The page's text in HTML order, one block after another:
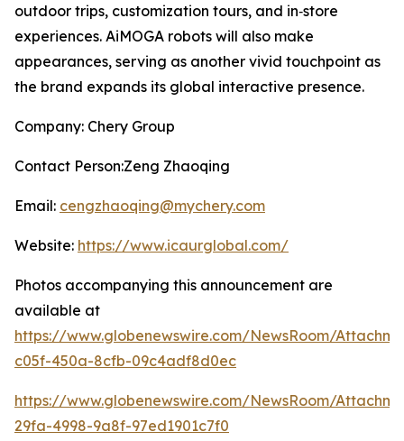
outdoor trips, customization tours, and in‑store
experiences. AiMOGA robots will also make
appearances, serving as another vivid touchpoint as
the brand expands its global interactive presence.
Company: Chery Group
Contact Person:Zeng Zhaoqing
Email: cengzhaoqing@mychery.com
Website: https://www.icaurglobal.com/
Photos accompanying this announcement are
available at
https://www.globenewswire.com/NewsRoom/
c05f-450a-8cfb-09c4adf8d0ec
https://www.globenewswire.com/NewsRoom/
29fa-4998-9a8f-97ed1901c7f0